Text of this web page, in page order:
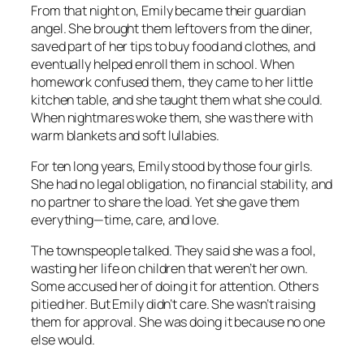
From that night on, Emily became their guardian
angel. She brought them leftovers from the diner,
saved part of her tips to buy food and clothes, and
eventually helped enroll them in school. When
homework confused them, they came to her little
kitchen table, and she taught them what she could.
When nightmares woke them, she was there with
warm blankets and soft lullabies.
For ten long years, Emily stood by those four girls.
She had no legal obligation, no financial stability, and
no partner to share the load. Yet she gave them
everything—time, care, and love.
The townspeople talked. They said she was a fool,
wasting her life on children that weren’t her own.
Some accused her of doing it for attention. Others
pitied her. But Emily didn’t care. She wasn’t raising
them for approval. She was doing it because no one
else would.